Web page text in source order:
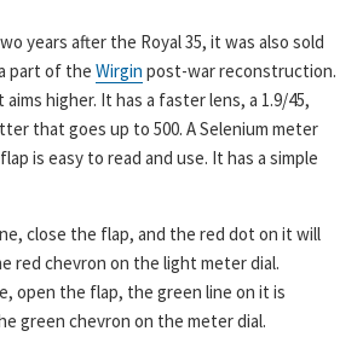
years after the Royal 35, it was also sold
part of the Wirgin post-war reconstruction.
aims higher. It has a faster lens, a 1.9/45,
that goes up to 500. A Selenium meter
is easy to read and use. It has a simple
close the flap, and the red dot on it will
red chevron on the light meter dial.
open the flap, the green line on it is
green chevron on the meter dial.